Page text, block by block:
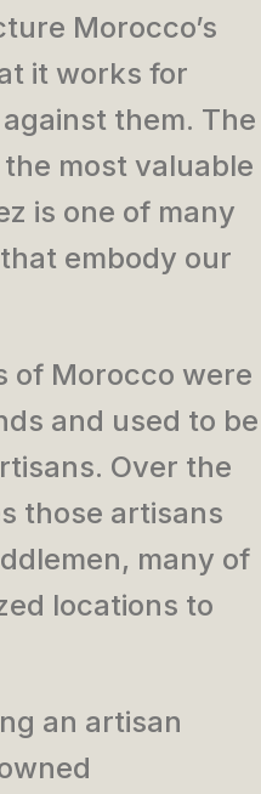
Morocco’s
it works for
them. The
most valuable
is one of many
embody our
of Morocco were
and used to be
Over the
those artisans
many of
locations to
an artisan